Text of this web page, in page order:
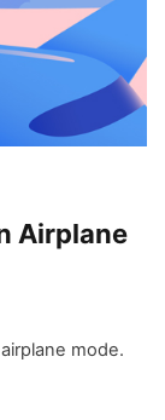
Airplane
mode.